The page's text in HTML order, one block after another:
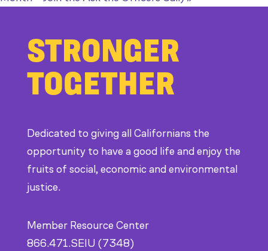
STRONGER
TOGETHER
Dedicated to giving all Californians the
opportunity to have a good life and enjoy the
fruits of social, economic and environmental
justice.
Member Resource Center
866.471.SEIU (7348)